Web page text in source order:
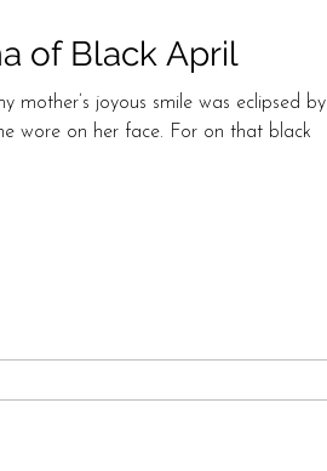
of Black April
mother’s joyous smile was eclipsed by
wore on her face. For on that black